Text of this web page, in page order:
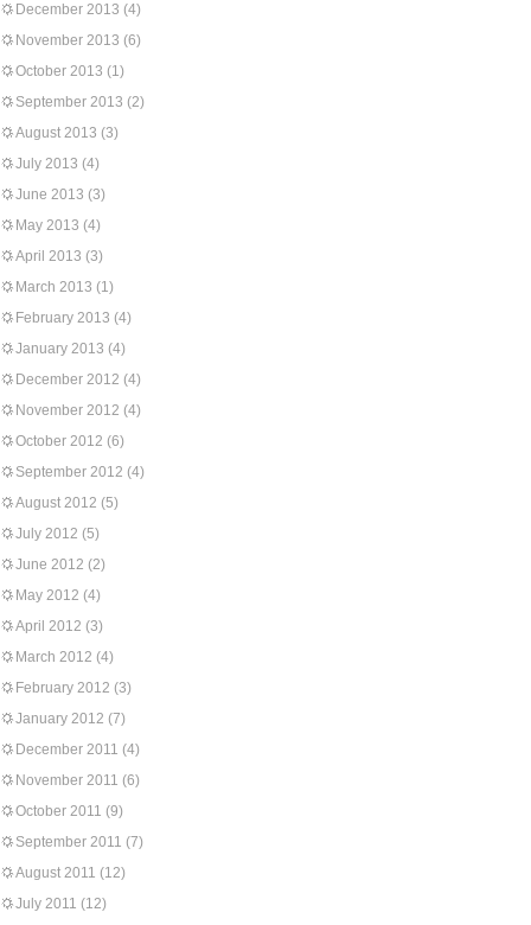
December 2013 (4)
November 2013 (6)
October 2013 (1)
September 2013 (2)
August 2013 (3)
July 2013 (4)
June 2013 (3)
May 2013 (4)
April 2013 (3)
March 2013 (1)
February 2013 (4)
January 2013 (4)
December 2012 (4)
November 2012 (4)
October 2012 (6)
September 2012 (4)
August 2012 (5)
July 2012 (5)
June 2012 (2)
May 2012 (4)
April 2012 (3)
March 2012 (4)
February 2012 (3)
January 2012 (7)
December 2011 (4)
November 2011 (6)
October 2011 (9)
September 2011 (7)
August 2011 (12)
July 2011 (12)